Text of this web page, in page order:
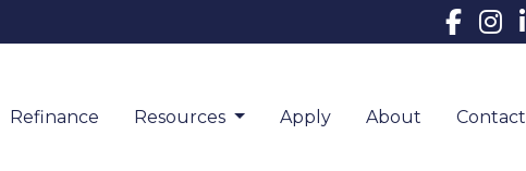
Refinance Resources Apply About Contact